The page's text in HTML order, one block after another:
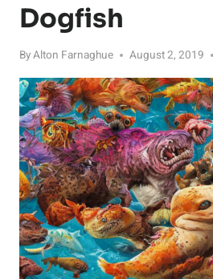
Dogfish
ByAlton Farnaghue August 2, 2019